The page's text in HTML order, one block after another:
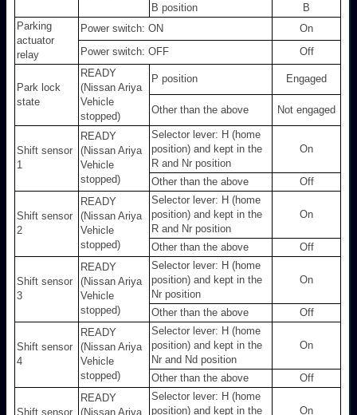
B position
B
Parking
actuator
relay
Power switch: ON
On
Power switch: OFF
Off
Park lock
state
READY
(Nissan Ariya
Vehicle
stopped)
P position Engaged
Other than the above Not engaged
Shift sensor
1
READY
(Nissan Ariya
Vehicle
stopped)
Selector lever: H (home
position) and kept in the
R and Nr position
On
Other than the above Off
Shift sensor
2
READY
(Nissan Ariya
Vehicle
stopped)
Selector lever: H (home
position) and kept in the
R and Nr position
On
Other than the above Off
Shift sensor
3
READY
(Nissan Ariya
Vehicle
stopped)
Selector lever: H (home
position) and kept in the
Nr position
On
Other than the above Off
Shift sensor
4
READY
(Nissan Ariya
Vehicle
stopped)
Selector lever: H (home
position) and kept in the
Nr and Nd position
On
Other than the above Off
Shift sensor
READY
(Nissan Ariya
Selector lever: H (home
position) and kept in the
On